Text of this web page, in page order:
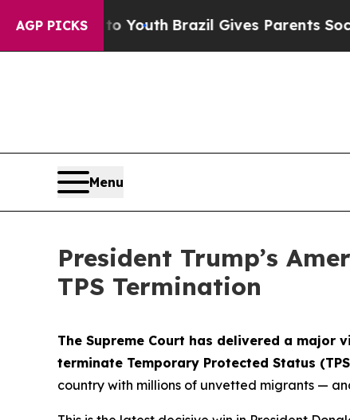
AGP PICKS
to Youth Brazil Gives Parents Social
Menu
President Trump’s
TPS Termination
The Supreme Court has delivered a
terminate Temporary Protected Status
country with millions of unvetted migrants —